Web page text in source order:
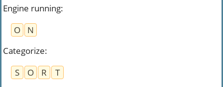
Engine running:
O
N
Categorize:
S
O R
T